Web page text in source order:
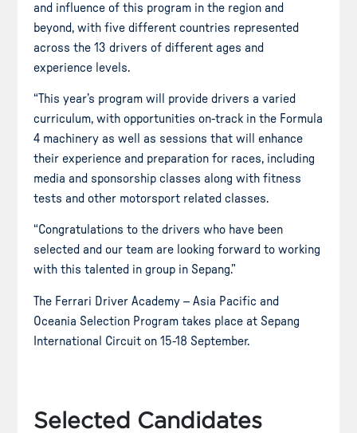
and influence of this program in the region and
beyond, with five different countries represented
across the 13 drivers of different ages and
experience levels.
“This year’s program will provide drivers a varied
curriculum, with opportunities on-track in the Formula
4 machinery as well as sessions that will enhance
their experience and preparation for races, including
media and sponsorship classes along with fitness
tests and other motorsport related classes.
“Congratulations to the drivers who have been
selected and our team are looking forward to working
with this talented in group in Sepang.”
The Ferrari Driver Academy – Asia Pacific and
Oceania Selection Program takes place at Sepang
International Circuit on 15-18 September.
Selected Candidates